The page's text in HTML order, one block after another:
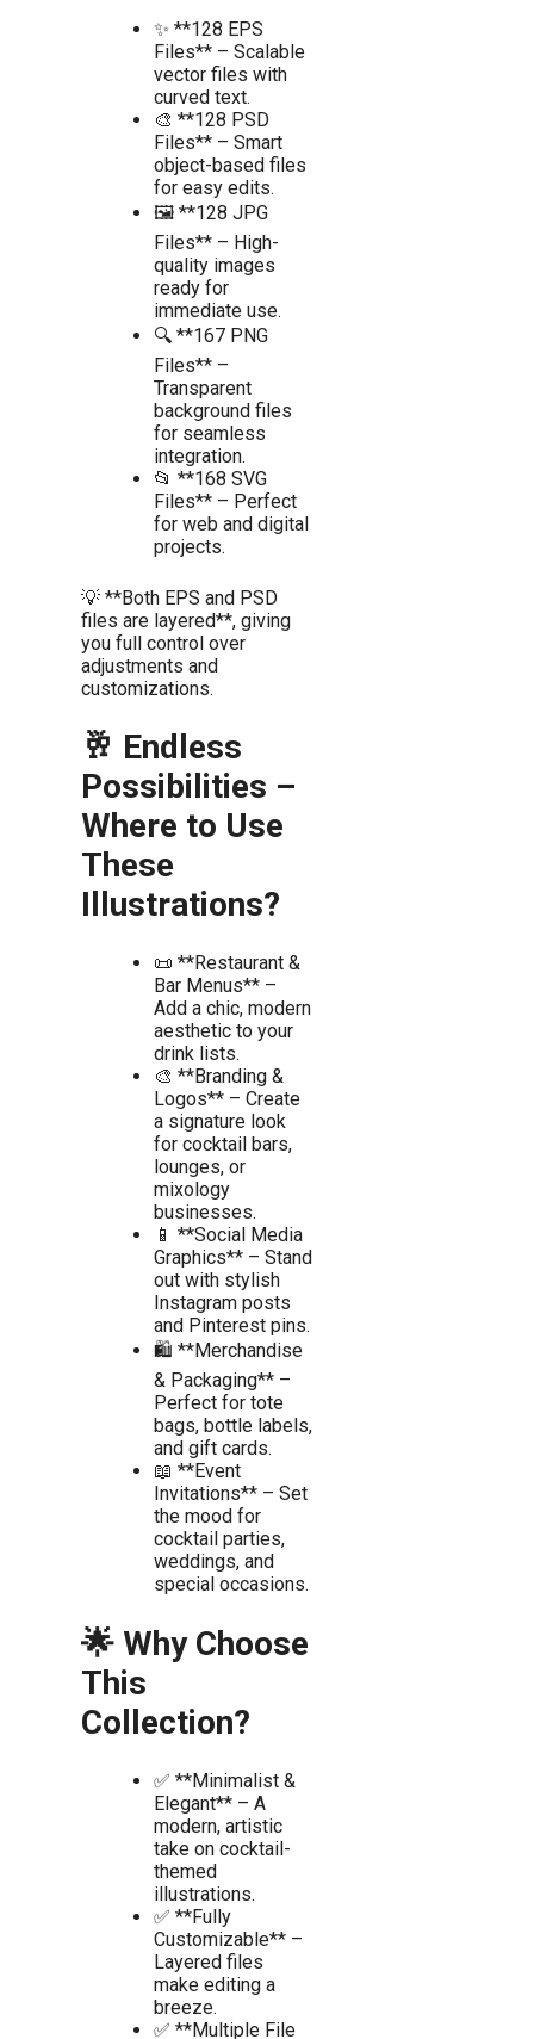
✨ **128 EPS
Files** – Scalable
vector files with
curved text.
🎨 **128 PSD
Files** – Smart
object-based files
for easy edits.
🖼️ **128 JPG
Files** – High-
quality images
ready for
immediate use.
🔍 **167 PNG
Files** –
Transparent
background files
for seamless
integration.
📂 **168 SVG
Files** – Perfect
for web and digital
projects.
💡 **Both EPS and PSD
files are layered**, giving
you full control over
adjustments and
customizations.
🥂 Endless
Possibilities –
Where to Use
These
Illustrations?
📜 **Restaurant &
Bar Menus** –
Add a chic, modern
aesthetic to your
drink lists.
🎨 **Branding &
Logos** – Create
a signature look
for cocktail bars,
lounges, or
mixology
businesses.
📱 **Social Media
Graphics** – Stand
out with stylish
Instagram posts
and Pinterest pins.
🛍️ **Merchandise
& Packaging** –
Perfect for tote
bags, bottle labels,
and gift cards.
📖 **Event
Invitations** – Set
the mood for
cocktail parties,
weddings, and
special occasions.
🌟 Why Choose
This
Collection?
✅ **Minimalist &
Elegant** – A
modern, artistic
take on cocktail-
themed
illustrations.
✅ **Fully
Customizable** –
Layered files
make editing a
breeze.
✅ **Multiple File